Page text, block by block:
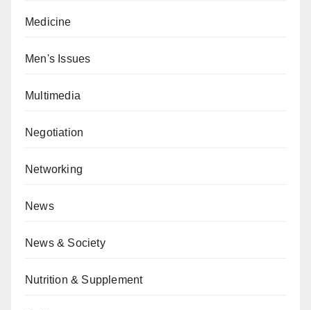
Medicine
Men's Issues
Multimedia
Negotiation
Networking
News
News & Society
Nutrition & Supplement